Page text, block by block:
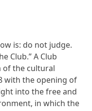
is: do not judge.
Club.” A Club
of the cultural
with the opening of
into the free and
in which the